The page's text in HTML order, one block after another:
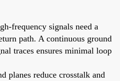
frequency signals need a
path. A continuous ground
traces ensures minimal loop
planes reduce crosstalk and